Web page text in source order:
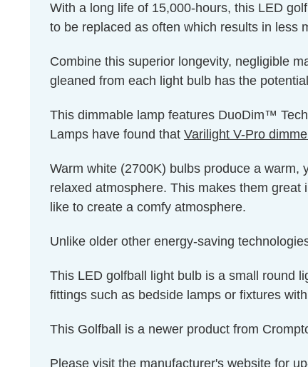
With a long life of 15,000-hours, this LED
to be replaced as often which results in less
Combine this superior longevity, negligible
gleaned from each light bulb has the
This dimmable lamp features DuoDim™
Lamps have found that Varilight V-Pro
Warm white (2700K) bulbs produce a
relaxed atmosphere. This makes them
like to create a comfy atmosphere.
Unlike older other energy-saving
This LED golfball light bulb is a small round
fittings such as bedside lamps or fixtures
This Golfball is a newer product from
Please visit the manufacturer's website for